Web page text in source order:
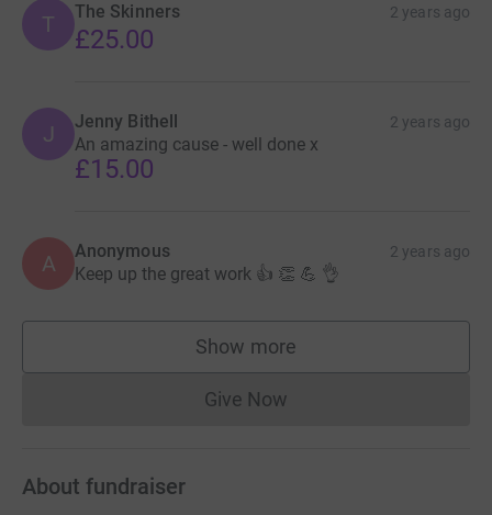
T The Skinners 2 years ago
£25.00
J Jenny Bithell 2 years ago
An amazing cause - well done x
£15.00
A Anonymous 2 years ago
Keep up the great work 👍 👏 💪 👌
Show more
supporters
Give NowDonations cannot currently
About fundraiser